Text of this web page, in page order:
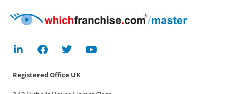
Registered Office UK